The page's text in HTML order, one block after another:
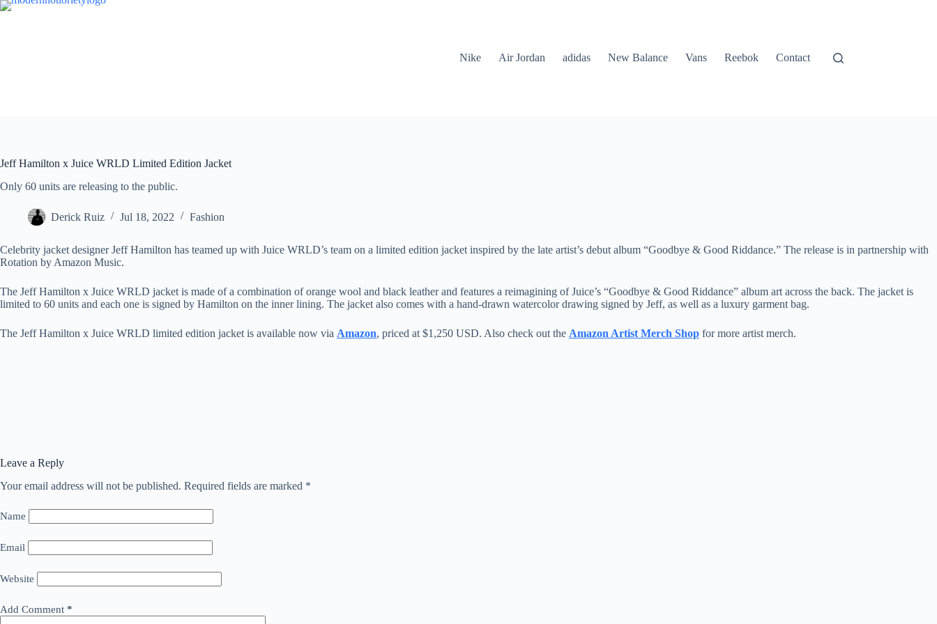
Skip
Nike Air Jordan adidas New Balance Vans Reebok Contact
Jeff Hamilton x Juice WRLD Limited Edition Jacket
Only 60 units are releasing to the public.
Derick Ruiz Jul 18, 2022 Fashion
Celebrity jacket designer Jeff Hamilton has teamed up with Juice WRLD’s team on a limited edition jacket inspired by the late artist’s debut album “Goodbye & Good Riddance.” The release is in partnership with
Rotation by Amazon Music.
The Jeff Hamilton x Juice WRLD jacket is made of a combination of orange wool and black leather and features a reimagining of Juice’s “Goodbye & Good Riddance” album art across the back. The jacket is
limited to 60 units and each one is signed by Hamilton on the inner lining. The jacket also comes with a hand-drawn watercolor drawing signed by Jeff, as well as a luxury garment bag.
The Jeff Hamilton x Juice WRLD limited edition jacket is available now via Amazon, priced at $1,250 USD. Also check out the Amazon Artist Merch Shop for more artist merch.
Leave a Reply
Your email address will not be published. Required fields are marked *
Name
Email
Website
Add Comment *